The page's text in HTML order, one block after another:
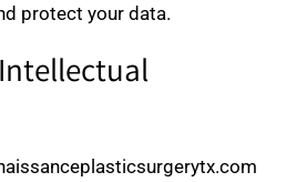
protect your data.